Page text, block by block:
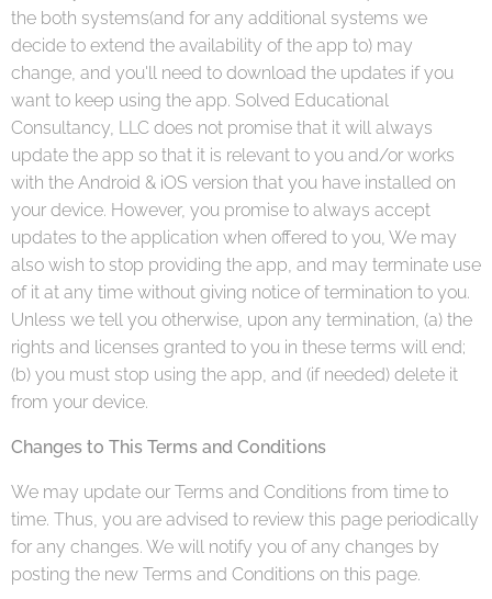
the both systems(and for any additional systems we
decide to extend the availability of the app to) may
change, and you'll need to download the updates if you
want to keep using the app. Solved Educational
Consultancy, LLC does not promise that it will always
update the app so that it is relevant to you and/or works
with the Android & iOS version that you have installed on
your device. However, you promise to always accept
updates to the application when offered to you, We may
also wish to stop providing the app, and may terminate use
of it at any time without giving notice of termination to you.
Unless we tell you otherwise, upon any termination, (a) the
rights and licenses granted to you in these terms will end;
(b) you must stop using the app, and (if needed) delete it
from your device.
Changes to This Terms and Conditions
We may update our Terms and Conditions from time to
time. Thus, you are advised to review this page periodically
for any changes. We will notify you of any changes by
posting the new Terms and Conditions on this page.